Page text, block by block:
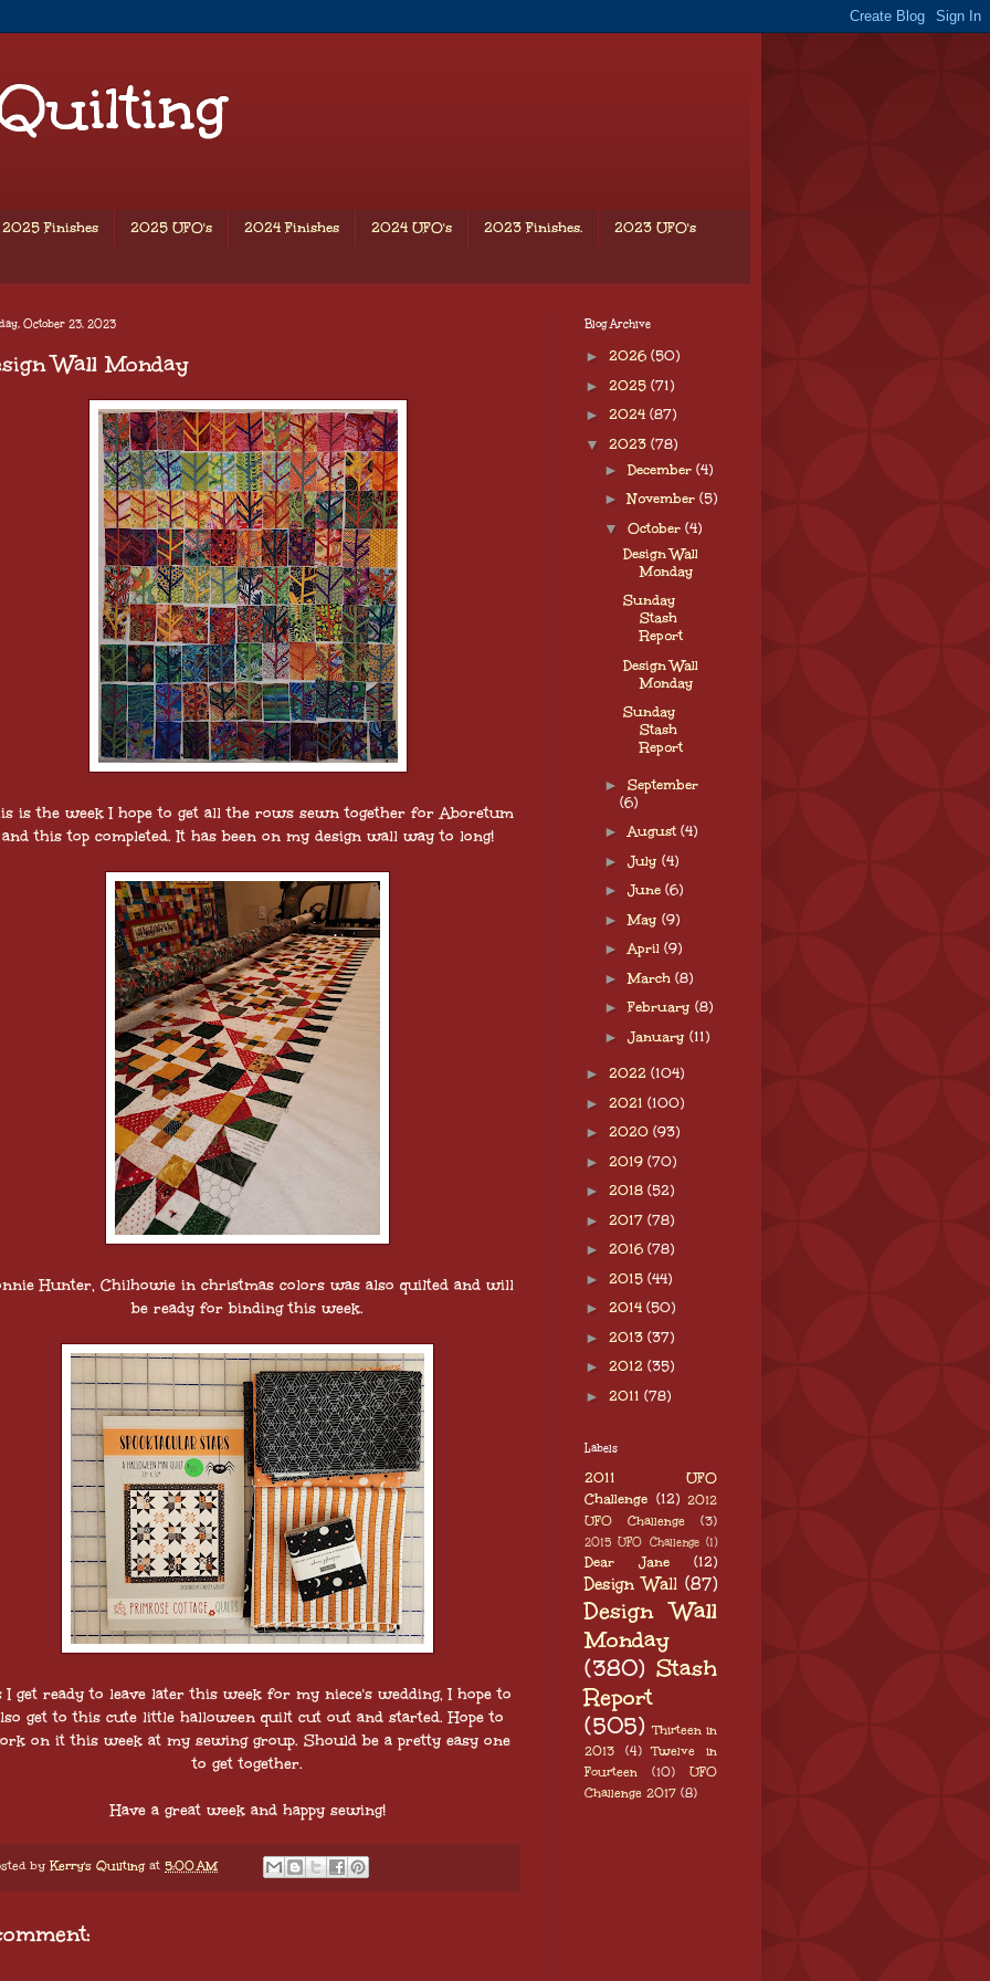
2025 Finishes 2025 UFO's 2024 Finishes 2024 UFO's 2023 Finishes. 2023 UFO's
October 23, 2023
Wall Monday
is the week I hope to get all the rows sewn together for Aboretum
and this top completed. It has been on my design wall way to long!
Hunter, Chilhowie in christmas colors was also quilted and will
be ready for binding this week.
I get ready to leave later this week for my niece's wedding, I hope to
get to this cute little halloween quilt cut out and started. Hope to
on it this week at my sewing group. Should be a pretty easy one
to get together.
Have a great week and happy sewing!
byKerry's Quilting at 5:00 AM
Blog Archive
► 2026 (50)
► 2025 (71)
► 2024 (87)
▼ 2023 (78)
► December (4)
►November (5)
▼ October (4)
Design Wall
Monday
Sunday
Stash
Report
Design Wall
Monday
Sunday
Stash
Report
► September
(6)
► August (4)
► July (4)
► June (6)
►May (9)
► April (9)
►March (8)
►February (8)
► January (11)
► 2022 (104)
► 2021 (100)
► 2020 (93)
► 2019 (70)
► 2018 (52)
► 2017 (78)
► 2016 (78)
► 2015 (44)
► 2014 (50)
► 2013 (37)
► 2012 (35)
► 2011 (78)
Labels
2011 UFO
Challenge (12) 2012
UFO Challenge
(3)
2015 UFO Challenge (1)
Dear Jane (12)
Design Wall (87)
Design Wall
Monday
(380) Stash
Report
(505) Thirteen in
2013
(4)
Twelve in
Fourteen
(10)
UFO
Challenge 2017 (8)